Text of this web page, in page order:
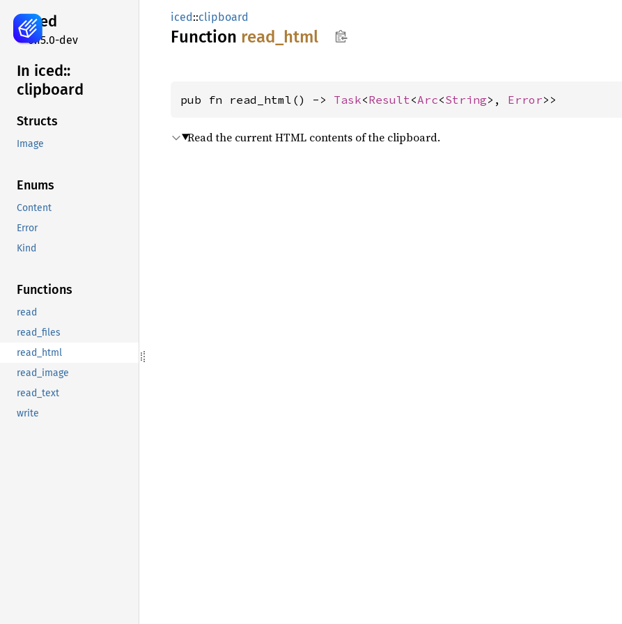
iced
0.15.0-dev
In iced::
clipboard
Structs
Image
Enums
Content
Error
Kind
Functions
read
read_files
read_html
read_image
read_text
write
iced::clipboard
Function read_ html
pub fn read_html() -> Task<Result<Arc<String>, Error>>
Read the current HTML contents of the clipboard.